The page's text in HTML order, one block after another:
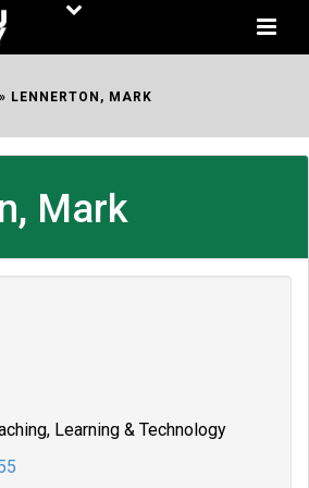
» LENNERTON, MARK
Mark
Learning & Technology